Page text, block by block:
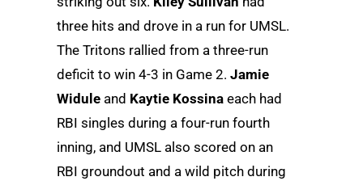
three hits and drove in a run for UMSL.
The Tritons rallied from a three-run
deficit to win 4-3 in Game 2. Jamie
Widule and Kaytie Kossina each had
RBI singles during a four-run fourth
inning, and UMSL also scored on an
RBI groundout and a wild pitch during